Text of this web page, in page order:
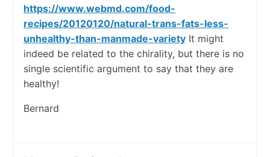
https://www.webmd.com/food-
recipes/20120120/natural-trans-fats-less-
unhealthy-than-manmade-varietyIt might
indeed be related to the chirality, but there is no
single scientific argument to say that they are
healthy!
Bernard